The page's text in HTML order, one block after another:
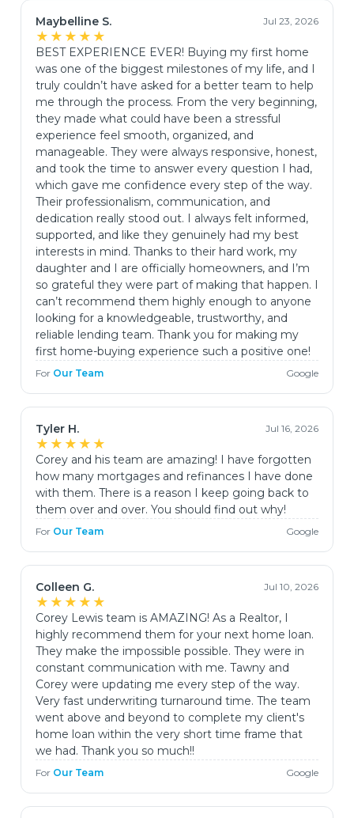
Maybelline S. Jul 23, 2026
★★★★★
BEST EXPERIENCE EVER! Buying my first home
was one of the biggest milestones of my life, and I
truly couldn’t have asked for a better team to help
me through the process. From the very beginning,
they made what could have been a stressful
experience feel smooth, organized, and
manageable. They were always responsive, honest,
and took the time to answer every question I had,
which gave me confidence every step of the way.
Their professionalism, communication, and
dedication really stood out. I always felt informed,
supported, and like they genuinely had my best
interests in mind. Thanks to their hard work, my
daughter and I are officially homeowners, and I’m
so grateful they were part of making that happen. I
can’t recommend them highly enough to anyone
looking for a knowledgeable, trustworthy, and
reliable lending team. Thank you for making my
first home-buying experience such a positive one!
For Our Team Google
Tyler H. Jul 16, 2026
★★★★★
Corey and his team are amazing! I have forgotten
how many mortgages and refinances I have done
with them. There is a reason I keep going back to
them over and over. You should find out why!
For Our Team Google
Colleen G. Jul 10, 2026
★★★★★
Corey Lewis team is AMAZING! As a Realtor, I
highly recommend them for your next home loan.
They make the impossible possible. They were in
constant communication with me. Tawny and
Corey were updating me every step of the way.
Very fast underwriting turnaround time. The team
went above and beyond to complete my client's
home loan within the very short time frame that
we had. Thank you so much!!
For Our Team Google